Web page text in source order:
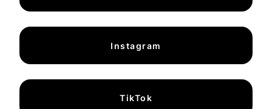
Instagram
TikTok